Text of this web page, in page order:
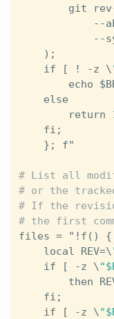
git
rev
            --
            --
);
if [ ! -z \
echo $
else
return
fi ;
    };
f"
# List all
# or the
# If the
files = " ! f ()
local
REV=\
if [ -z \
then
fi ;
if [ -z \